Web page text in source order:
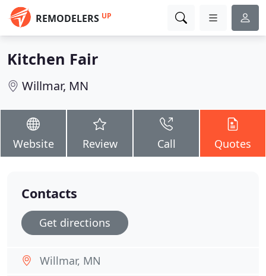
REMODELERS UP
Kitchen Fair
Willmar, MN
Website Review Call Quotes
Contacts
Get directions
Willmar, MN